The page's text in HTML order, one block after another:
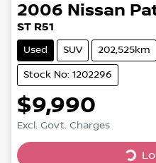
2006 Nissan
ST R51
Used SUV 202,525km
Stock No: 1202296
$9,990
Excl. Govt. Charges